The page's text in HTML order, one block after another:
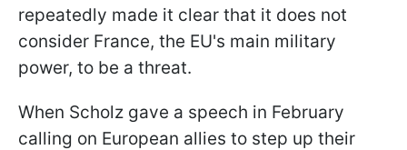
repeatedly made it clear that it does not
consider France, the EU's main military
power, to be a threat.
When Scholz gave a speech in February
calling on European allies to step up their